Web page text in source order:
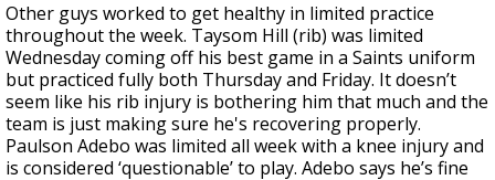
Other guys worked to get healthy in limited practice
throughout the week. Taysom Hill (rib) was limited
Wednesday coming off his best game in a Saints uniform
but practiced fully both Thursday and Friday. It doesn’t
seem like his rib injury is bothering him that much and the
team is just making sure he's recovering properly.
Paulson Adebo was limited all week with a knee injury and
is considered ‘questionable’ to play. Adebo says he’s fine